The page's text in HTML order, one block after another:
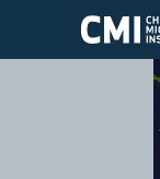
Skip to main content